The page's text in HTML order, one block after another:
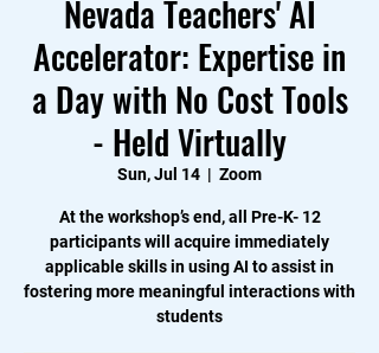
Nevada Teachers' AI
Accelerator: Expertise in
a Day with No Cost Tools
- Held Virtually
Sun, Jul 14
  |
Zoom
At the workshop’s end, all Pre-K- 12
participants will acquire immediately
applicable skills in using AI to assist in
fostering more meaningful interactions with
students